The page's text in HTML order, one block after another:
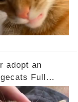
adopt an
Full